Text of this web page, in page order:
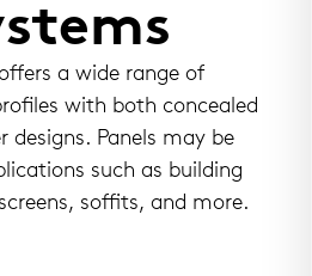
a wide range of
with both concealed
designs. Panels may be
such as building
soffits, and more.